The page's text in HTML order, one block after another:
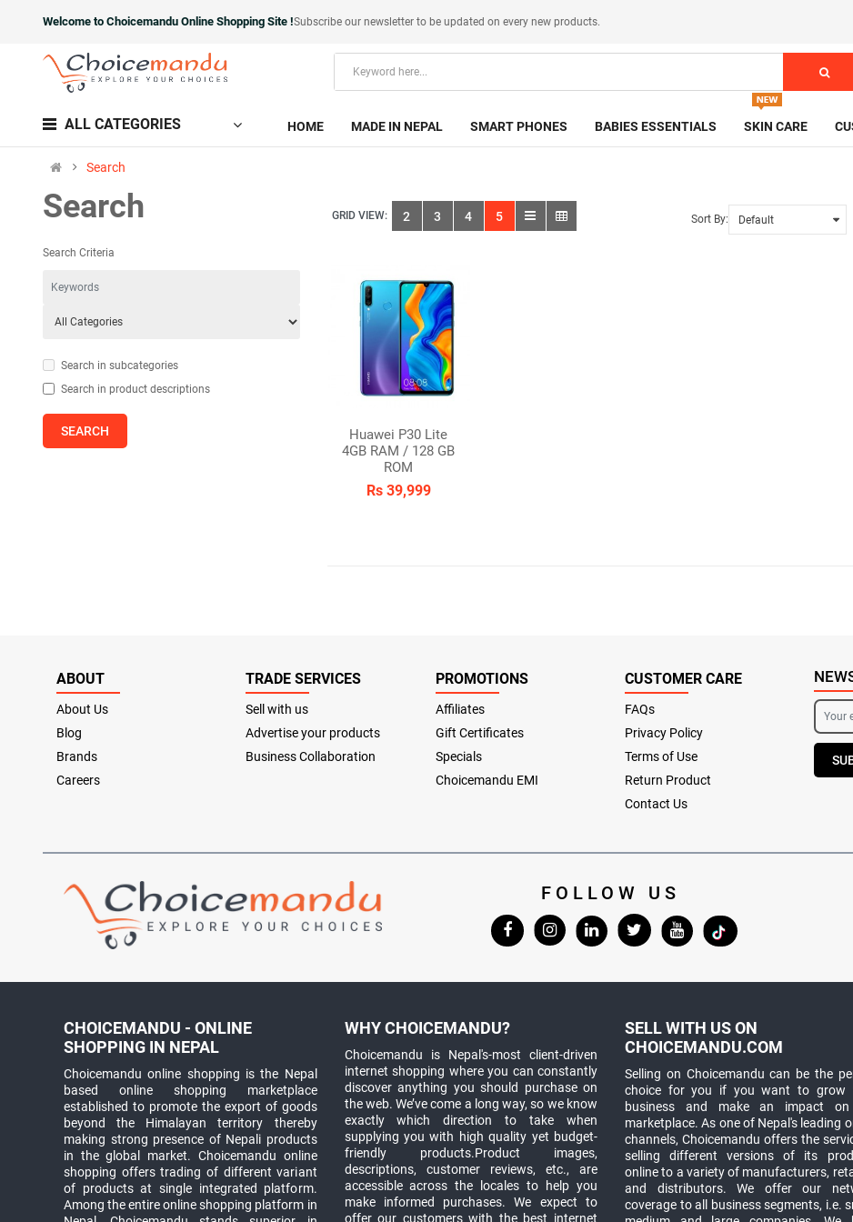
Welcome to Choicemandu Online Shopping Site !Subscribe our newsletterto be updated on every new products.
ALL CATEGORIES HOME MADE IN NEPAL SMART PHONES BABIES ESSENTIALS SKIN CARE
Search
Search
Search Criteria
Search in subcategories
Search in product descriptions
GRID VIEW: 2 3 4 5 Sort By:
Huawei P30 Lite
4GB RAM / 128 GB
ROM
Rs 39,999
ABOUT
About Us
Blog
Brands
Careers
TRADE SERVICES
Sell with us
Advertise your products
Business Collaboration
PROMOTIONS
Affiliates
Gift Certificates
Specials
Choicemandu EMI
CUSTOMER CARE
FAQs
Privacy Policy
Terms of Use
Return Product
Contact Us
FOLLOW US
CHOICEMANDU - ONLINE
SHOPPING IN NEPAL
Choicemandu online shopping is the Nepal
based online shopping marketplace
established to promote the export of goods
beyond the Himalayan territory thereby
making strong presence of Nepali products
in the global market. Choicemandu online
shopping offers trading of different variant
of products at single integrated platform.
Among the entire online shopping platform in
WHY CHOICEMANDU?
Choicemandu is Nepal's-most client-driven
internet shopping where you can constantly
discover anything you should purchase on
the web. We’ve come a long way, so we know
exactly which direction to take when
supplying you with high quality yet budget-
friendly products.Product images,
descriptions, customer reviews, etc., are
accessible across the locales to help you
make informed purchases. We expect to
offer our customers with the best internet
SELL WITH US ON
CHOICEMANDU.COM
Selling on Choicemandu can be the
choice for you if you want to grow
business and make an impact
marketplace. As one of Nepal's leading
channels, Choicemandu offers the
selling different versions of its
online to a variety of manufacturers,
and distributors. We offer our
coverage to all business segments, i.e.